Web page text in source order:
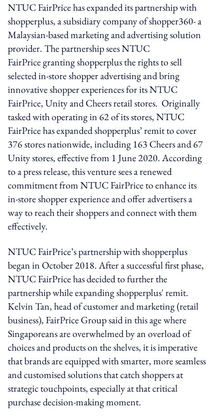
NTUC FairPrice has expanded its partnership with
shopperplus, a subsidiary company of shopper360- a
Malaysian-based marketing and advertising solution
provider. The partnership sees NTUC
FairPrice granting shopperplus the rights to sell
selected in-store shopper advertising and bring
innovative shopper experiences for its NTUC
FairPrice, Unity and Cheers retail stores. Originally
tasked with operating in 62 of its stores, NTUC
FairPrice has expanded shopperplus’ remit to cover
376 stores nationwide, including 163 Cheers and 67
Unity stores, effective from 1 June 2020. According
to a press release, this venture sees a renewed
commitment from NTUC FairPrice to enhance its
in-store shopper experience and offer advertisers a
way to reach their shoppers and connect with them
effectively.
NTUC FairPrice’s partnership with shopperplus
began in October 2018. After a successful first phase,
NTUC FairPrice has decided to further the
partnership while expanding shopperplus' remit.
Kelvin Tan, head of customer and marketing (retail
business), FairPrice Group said in this age where
Singaporeans are overwhelmed by an overload of
choices and products on the shelves, it is imperative
that brands are equipped with smarter, more seamless
and customised solutions that catch shoppers at
strategic touchpoints, especially at that critical
purchase decision-making moment.